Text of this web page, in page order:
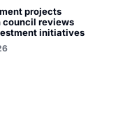
projects
council reviews
initiatives